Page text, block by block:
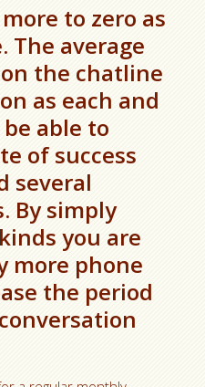
to zero as
The average
the chatline
as each and
able to
of success
several
By simply
you are
more phone
the period